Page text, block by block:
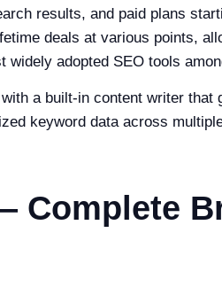
results, and paid plans
deals at various points,
adopted SEO tools
a built-in content writer
keyword data across
Complete